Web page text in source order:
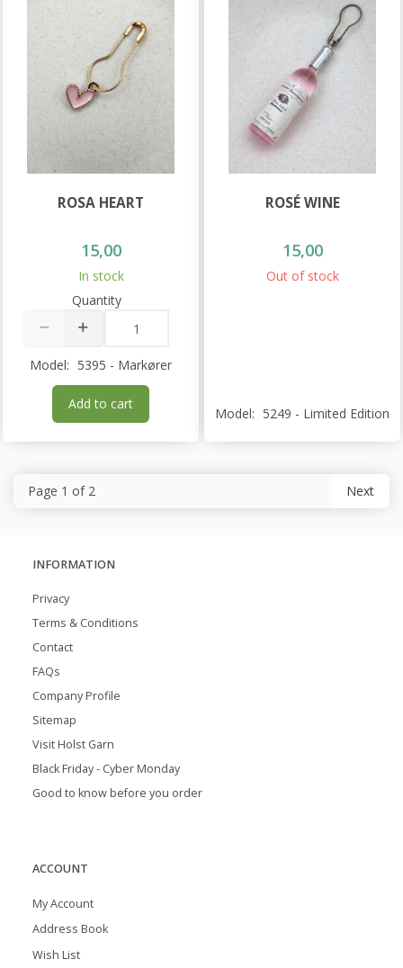
ROSA HEART
15,00
In stock
Quantity
Model: 5395 - Markører
Add to cart
ROSÉ WINE
15,00
Out of stock
Model: 5249 - Limited Edition
Page 1 of 2 Next
INFORMATION
Privacy
Terms & Conditions
Contact
FAQs
Company Profile
Sitemap
Visit Holst Garn
Black Friday - Cyber Monday
Good to know before you order
ACCOUNT
My Account
Address Book
Wish List